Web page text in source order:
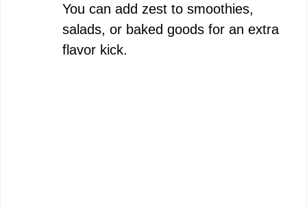
You can add zest to smoothies,
salads, or baked goods for an extra
flavor kick.